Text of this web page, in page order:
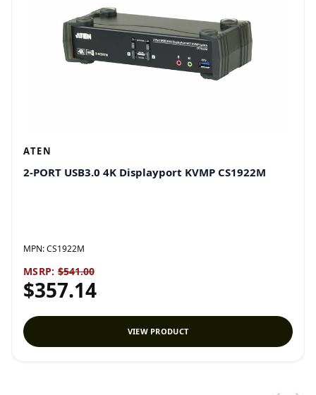
ATEN
2-PORT USB3.0 4K Displayport KVMP CS1922M
MPN:CS1922M
MSRP: $541.00
$357.14
VIEW PRODUCT